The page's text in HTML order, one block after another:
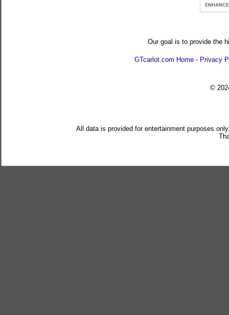
Our goal is to provide the
GTcarlot.com Home - Privacy
©
All data is provided for entertainment purposes